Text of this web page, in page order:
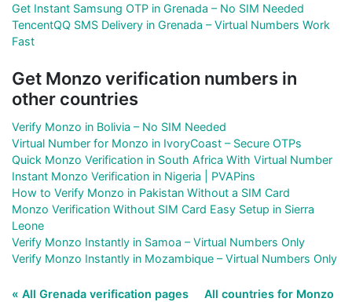
Get Instant Samsung OTP in Grenada – No SIM Needed
TencentQQ SMS Delivery in Grenada – Virtual Numbers Work
Fast
Get Monzo verification numbers in
other countries
Verify Monzo in Bolivia – No SIM Needed
Virtual Number for Monzo in IvoryCoast – Secure OTPs
Quick Monzo Verification in South Africa With Virtual Number
Instant Monzo Verification in Nigeria | PVAPins
How to Verify Monzo in Pakistan Without a SIM Card
Monzo Verification Without SIM Card Easy Setup in Sierra
Leone
Verify Monzo Instantly in Samoa – Virtual Numbers Only
Verify Monzo Instantly in Mozambique – Virtual Numbers Only
« All Grenada verification pages
All countries for Monzo